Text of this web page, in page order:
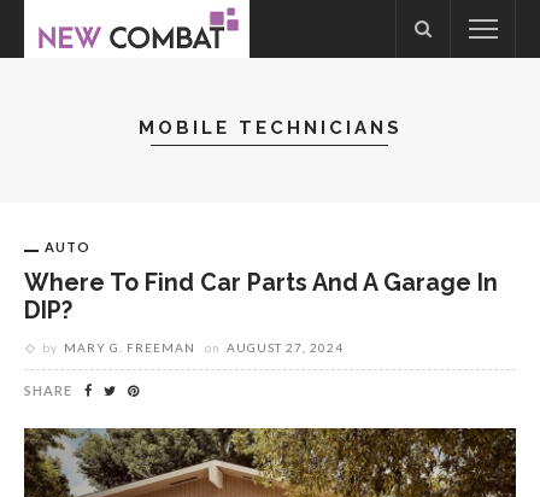
MOBILE TECHNICIANS
AUTO
Where To Find Car Parts And A Garage In
DIP?
by MARY G. FREEMAN on AUGUST 27, 2024
SHARE